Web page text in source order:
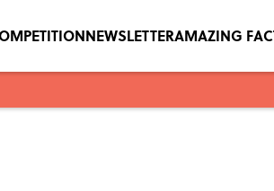
NEWSLETTERAMAZING